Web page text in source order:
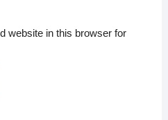
website in this browser for